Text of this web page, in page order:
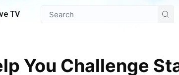
TV